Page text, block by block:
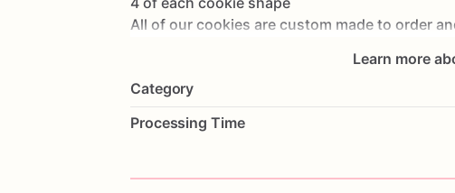
All of our cookies are custom made to order
week or a little less
on your location
North Jersey) so please make sure there's
in advance.
You can check out our website for more
Learn more
Category
Processing Time